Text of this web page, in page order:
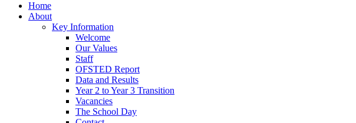
Home
About
Key Information
Welcome
Our Values
Staff
OFSTED Report
Data and Results
Year 2 to Year 3 Transition
Vacancies
The School Day